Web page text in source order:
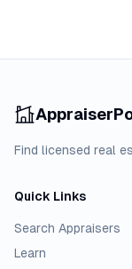
Find licensed real
Quick Links
Search Appraisers
Learn